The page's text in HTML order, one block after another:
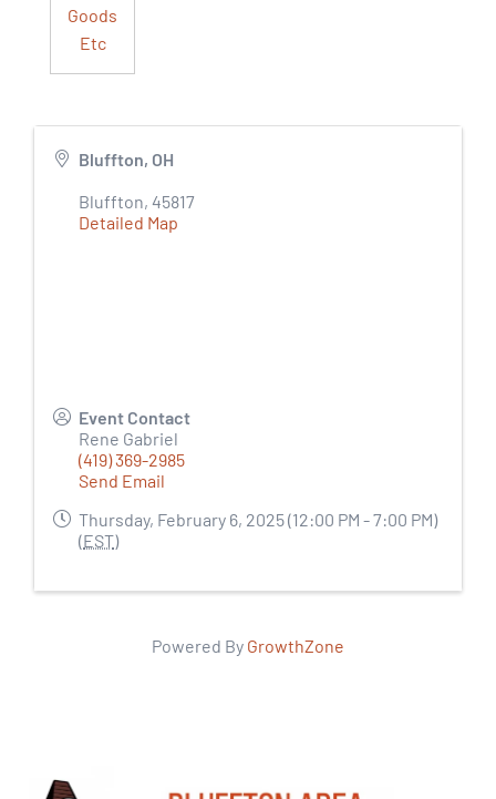
Goods
Etc
Bluffton, OH
Bluffton, 45817
Detailed Map
Event Contact
Rene Gabriel
(419) 369-2985
Send Email
Thursday, February 6, 2025 (12:00 PM - 7:00 PM)
(EST)
Powered By GrowthZone